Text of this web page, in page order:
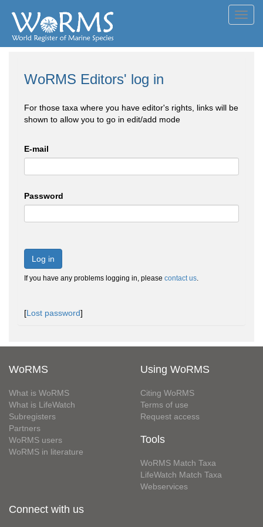
WoRMS Editors' log in
For those taxa where you have editor's rights, links will be
shown to allow you to go in edit/add mode
E-mail
Password
Log in
If you have any problems logging in, please contact us.
[Lost password]
WoRMS
What is WoRMS
What is LifeWatch
Subregisters
Partners
WoRMS users
WoRMS in literature
Using WoRMS
Citing WoRMS
Terms of use
Request access
Tools
WoRMS Match Taxa
LifeWatch Match Taxa
Webservices
Connect with us